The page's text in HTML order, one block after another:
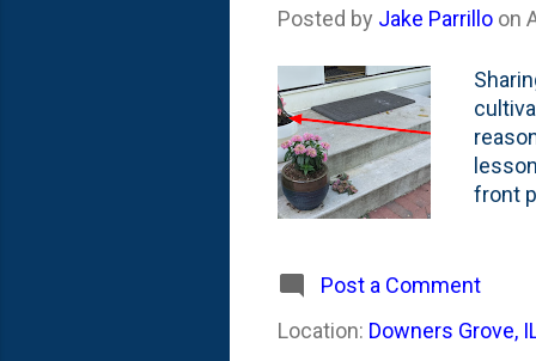
Posted by Jake Parrillo on
front
pink/
this
Post a Comment
Location: Downers Grove,